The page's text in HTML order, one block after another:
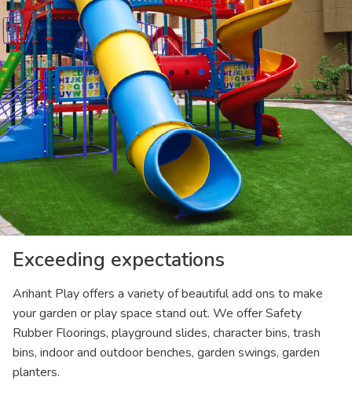
Exceeding expectations
Arihant Play offers a variety of beautiful add ons to make
your garden or play space stand out. We offer Safety
Rubber Floorings, playground slides, character bins, trash
bins, indoor and outdoor benches, garden swings, garden
planters.